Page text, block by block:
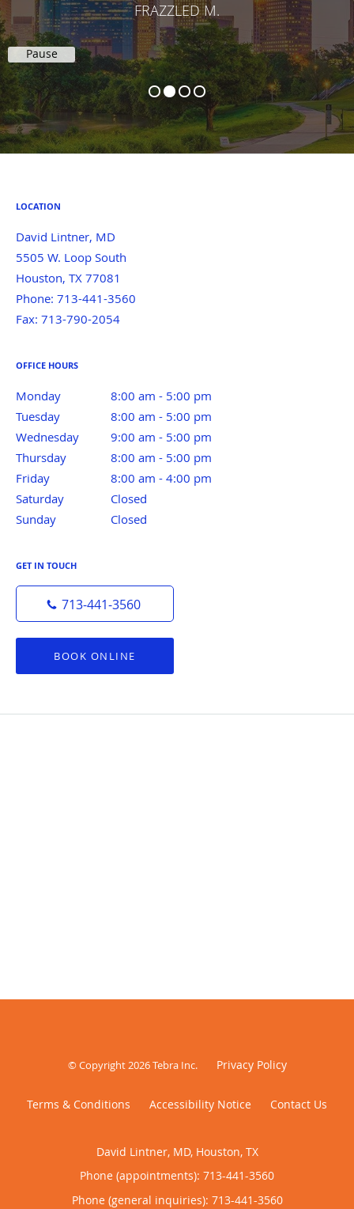
FRAZZLED M.
Pause
LOCATION
David Lintner, MD
5505 W. Loop South
Houston, TX 77081
Phone: 713-441-3560
Fax: 713-790-2054
OFFICE HOURS
Monday 8:00 am - 5:00 pm
8:00 am to 5:00 pm
Tuesday
8:00 am - 5:00 pm
8:00 am to 5:00 pm
Wednesday
9:00 am - 5:00 pm
9:00 am to 5:00 pm
Thursday
8:00 am - 5:00 pm
8:00 am to 5:00 pm
Friday
8:00 am - 4:00 pm
8:00 am to 4:00 pm
Saturday
Closed
Sunday
Closed
GET IN TOUCH
713-441-3560
BOOK ONLINE
© Copyright 2026Tebra Inc. Privacy Policy
Terms & Conditions Accessibility Notice Contact Us
David Lintner, MD, Houston, TX
Phone (appointments): 713-441-3560
Phone (general inquiries): 713-441-3560